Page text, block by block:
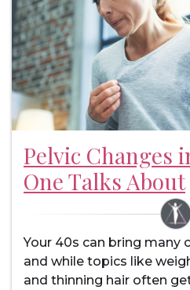
Pelvic Changes
One Talks About
Your 40s can bring many
and while topics like
and thinning hair often